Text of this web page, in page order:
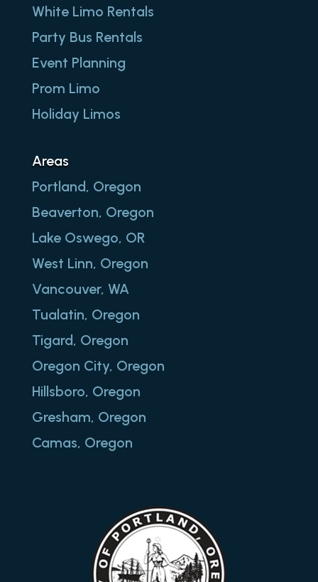
White Limo Rentals
Party Bus Rentals
Event Planning
Prom Limo
Holiday Limos
Areas
Portland, Oregon
Beaverton, Oregon
Lake Oswego, OR
West Linn, Oregon
Vancouver, WA
Tualatin, Oregon
Tigard, Oregon
Oregon City, Oregon
Hillsboro, Oregon
Gresham, Oregon
Camas, Oregon